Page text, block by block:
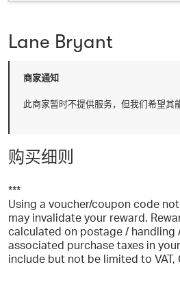
Lane Bryant
商家通知
此商家暂时不提供服务，但我们希望其
购买细则
***
Using a voucher/coupon code
may invalidate your reward.
calculated on postage / handling
associated purchase taxes in
include but not be limited to VAT,